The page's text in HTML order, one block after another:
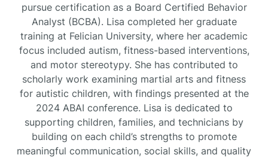
Branchville
Bridgeton
Bridgewater
pursue certification as a Board Certified Behavior
Analyst (BCBA). Lisa completed her graduate
training at Felician University, where her academic
focus included autism, fitness-based interventions,
and motor stereotypy. She has contributed to
scholarly work examining martial arts and fitness
for autistic children, with findings presented at the
2024 ABAI conference. Lisa is dedicated to
supporting children, families, and technicians by
building on each child’s strengths to promote
meaningful communication, social skills, and quality